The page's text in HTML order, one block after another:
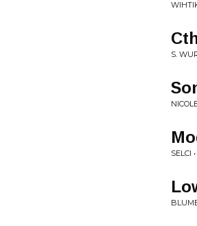
S.
SELCI